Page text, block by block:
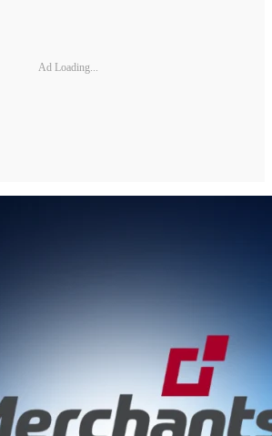
Ad Loading...